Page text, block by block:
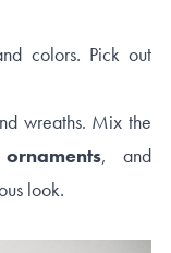
colors. Pick out
wreaths. Mix the
ornaments, and
look.